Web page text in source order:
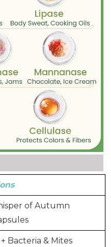
of Autumn
Bacteria & Mites